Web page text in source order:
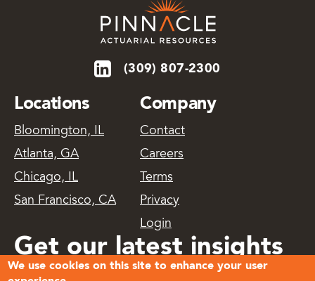
(309) 807-2300
Locations
Bloomington, IL
Atlanta, GA
Chicago, IL
San Francisco, CA
Company
Contact
Careers
Terms
Privacy
Login
Get our latest insights
We use cookies on this site to enhance your user